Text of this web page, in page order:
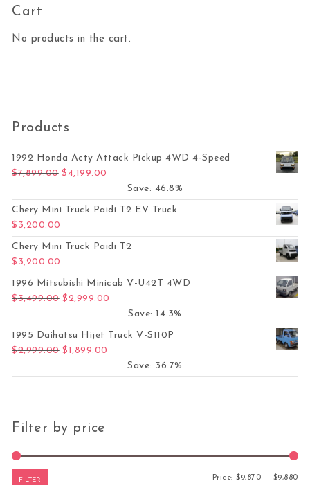
Cart
No products in the cart.
Products
1992 Honda Acty Attack Pickup 4WD 4-Speed
$7,899.00 Original price was: $7,899.00.
$ 4,199.00
Save: 46.8%
Chery Mini Truck Paidi T2 EV Truck
$ 3,200.00
Chery Mini Truck Paidi T2
$ 3,200.00
1996 Mitsubishi Minicab V-U42T 4WD
$3,499.00 Original price was: $3,499.00.
$2,999.00
Save: 14.3%
1995 Daihatsu Hijet Truck V-S110P
$2,999.00 Original price was: $2,999.00.
$1,899.00
Save: 36.7%
Filter by price
FILTER Price:$9,870 — $9,880